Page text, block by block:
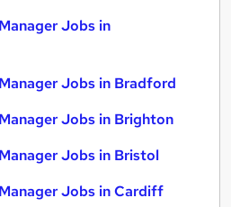
Jobs in
Jobs in Bradford
Jobs in Brighton
Jobs in Bristol
Jobs in Cardiff